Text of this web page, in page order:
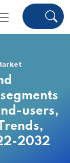
users,
2032